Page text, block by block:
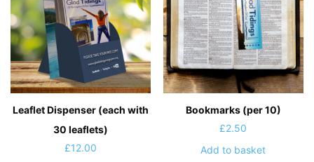
Leaflet Dispenser (each with
30 leaflets)
£12.00
Bookmarks (per 10)
£2.50
Add to basket